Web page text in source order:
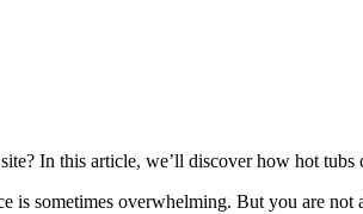
In this article, we’ll discover how hot tubs
is sometimes overwhelming. But you are not